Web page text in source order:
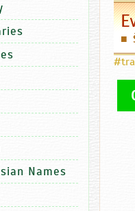
■
Names